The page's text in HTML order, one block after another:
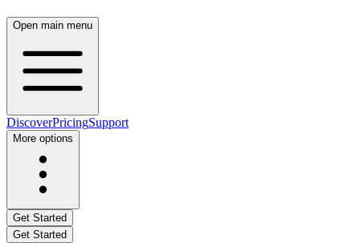
Open main menu
DiscoverPricingSupport
More options
Get Started
Get Started